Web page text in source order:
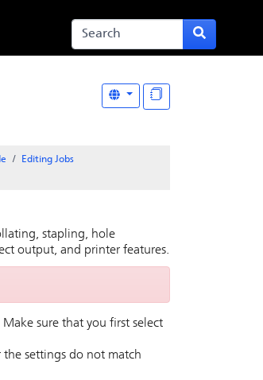
Editing Jobs
stapling, hole
output, and printer features.
sure that you first select
settings do not match